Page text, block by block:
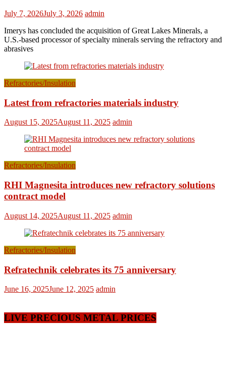
July 7, 2026July 3, 2026 admin
Imerys has concluded the acquisition of Great Lakes Minerals, a
U.S.-based processor of specialty minerals serving the refractory and
abrasives
Refractories/Insulation
Latest from refractories materials industry
August 15, 2025August 11, 2025 admin
Refractories/Insulation
RHI Magnesita introduces new refractory solutions
contract model
August 14, 2025August 11, 2025 admin
Refractories/Insulation
Refratechnik celebrates its 75 anniversary
June 16, 2025June 12, 2025 admin
LIVE PRECIOUS METAL PRICES